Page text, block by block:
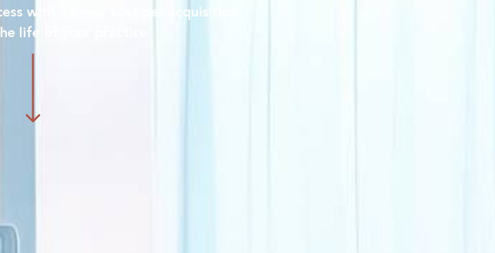
with a lower cost per acquisition
life of your practice.